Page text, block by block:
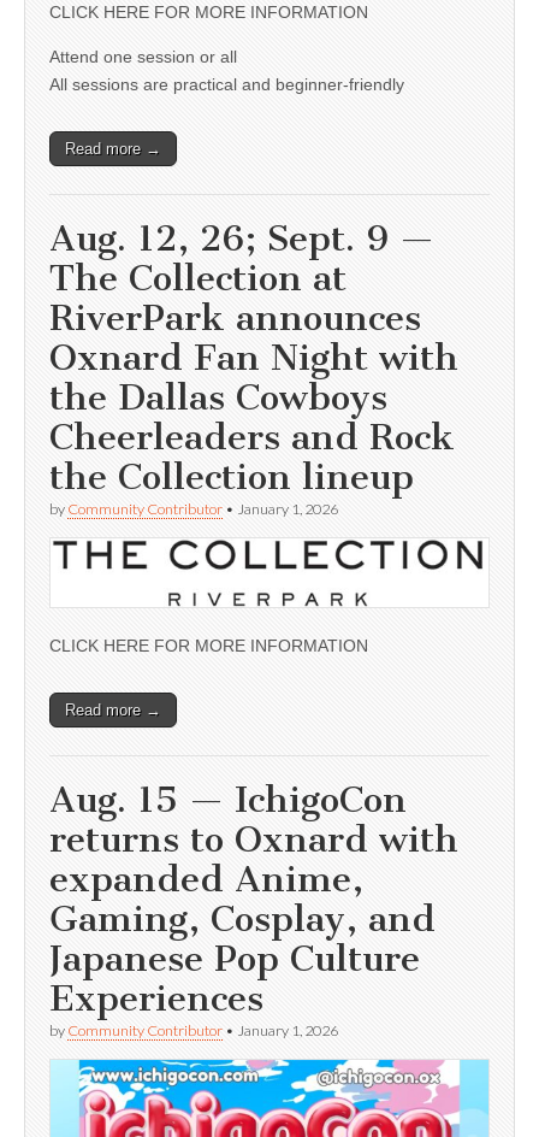
CLICK HERE FOR MORE INFORMATION
Attend one session or all
All sessions are practical and beginner-friendly
Read more →
Aug. 12, 26; Sept. 9 —
The Collection at
RiverPark announces
Oxnard Fan Night with
the Dallas Cowboys
Cheerleaders and Rock
the Collection lineup
by Community Contributor • January 1, 2026
CLICK HERE FOR MORE INFORMATION
Read more →
Aug. 15 — IchigoCon
returns to Oxnard with
expanded Anime,
Gaming, Cosplay, and
Japanese Pop Culture
Experiences
by Community Contributor • January 1, 2026